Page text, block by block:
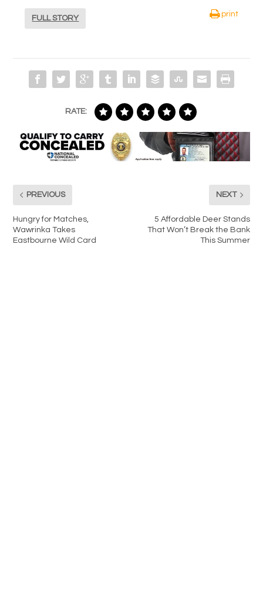
FULL STORY
print
RATE:
PREVIOUS
Hungry for Matches,
Wawrinka Takes
Eastbourne Wild Card
NEXT
5 Affordable Deer Stands
That Won’t Break the Bank
This Summer